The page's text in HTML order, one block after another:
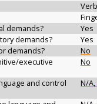
demands?
Yes
demands?
Yes
demands?
No
executive
No
and control
N/